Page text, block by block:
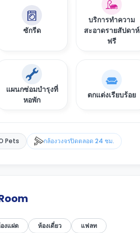
ซักรีด
บริการทำความ
สะอาดรายสัปดาห์
ฟรี
แผนกซ่อมบำรุงที่
หอพัก
ตกแต่งเรียบร้อย
Pets กล้องวงจรปิดตลอด 24 ชม.
งแฝด ห้องเดี่ยว แฟลท